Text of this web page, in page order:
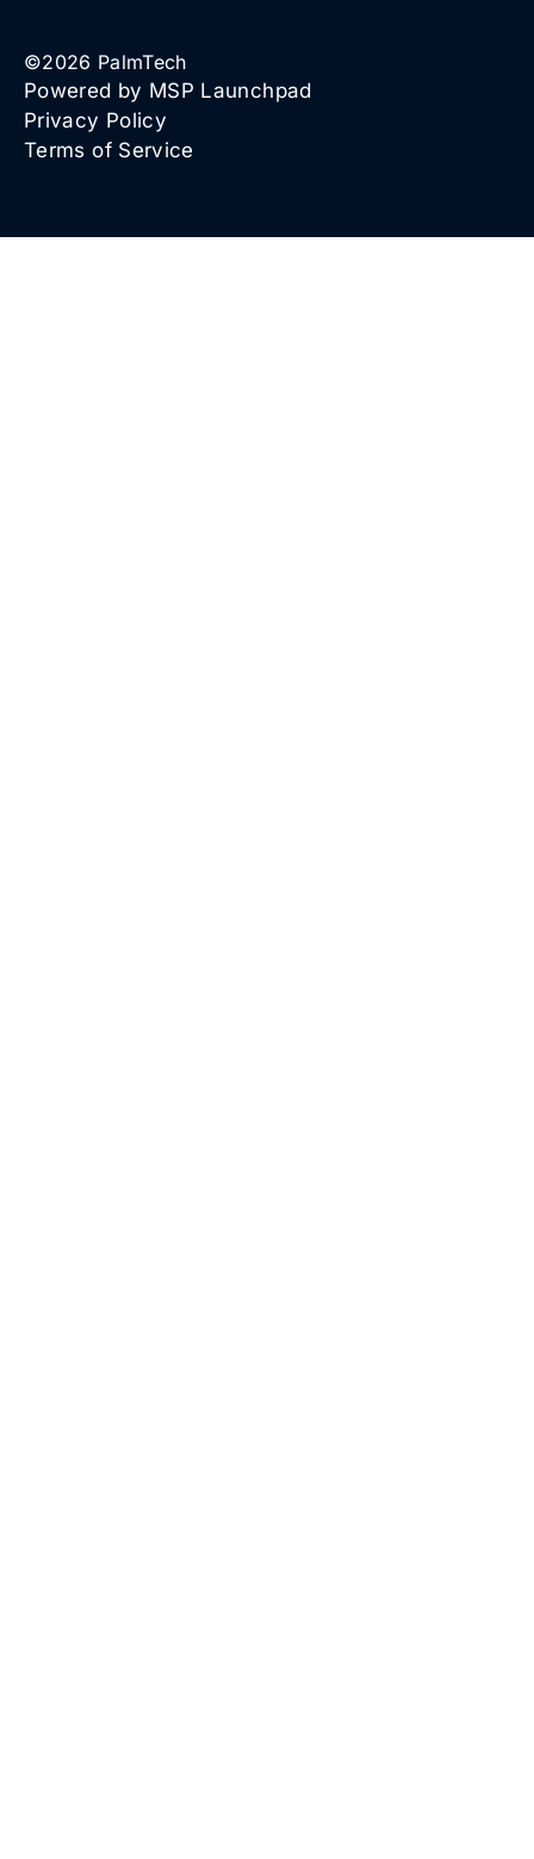
©2026 PalmTech
Powered by MSP Launchpad
Privacy Policy
Terms of Service